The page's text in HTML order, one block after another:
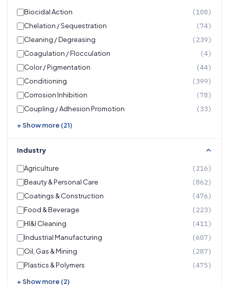
Biocidal Action (108)
Chelation / Sequestration (74)
Cleaning / Degreasing (239)
Coagulation / Flocculation (4)
Color / Pigmentation (44)
Conditioning (399)
Corrosion Inhibition (78)
Coupling / Adhesion Promotion (33)
+ Show more (21)
Industry
Agriculture (216)
Beauty & Personal Care (862)
Coatings & Construction (476)
Food & Beverage (223)
HI&I Cleaning (411)
Industrial Manufacturing (607)
Oil, Gas & Mining (287)
Plastics & Polymers (475)
+ Show more (2)